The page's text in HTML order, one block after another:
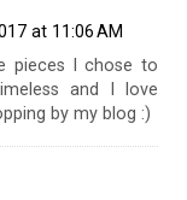
at 11:06 AM
pieces I chose to
and I love
by my blog :)